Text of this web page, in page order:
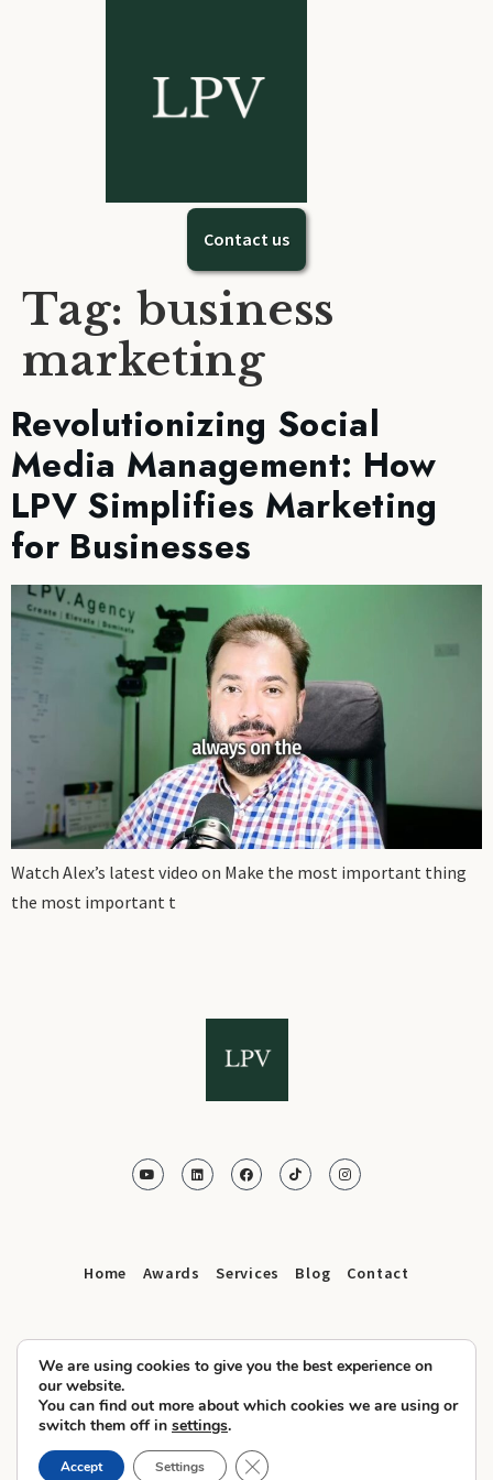
Contact us
Tag: business
marketing
Revolutionizing Social
Media Management: How
LPV Simplifies Marketing
for Businesses
Watch Alex’s latest video on Make the most important thing
the most important t
Home Awards Services Blog Contact
© 2025 LPV.Agency All Rights Reserved
Cookies
We are using cookies to give you the best experience on
our website.
You can find out more about which cookies we are using or
switch them off in settings.
Accept Settings Close GDPR Cookie Banner